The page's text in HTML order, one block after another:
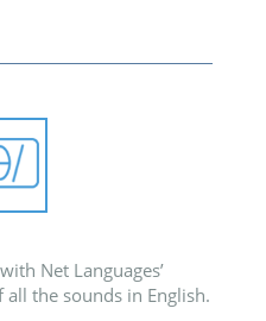
Net Languages’
the sounds in English.